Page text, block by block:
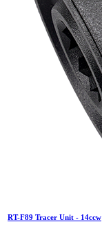
RT-F89 Tracer Unit - 14ccw